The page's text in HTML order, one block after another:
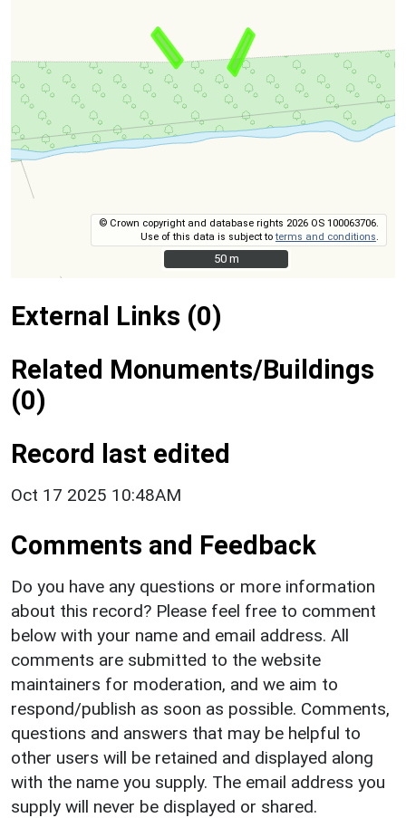
© Crown copyright and database rights 2026 OS 100063706.
Use of this data is subject toterms and conditions
50 m
50 m
External Links (0)
Related Monuments/Buildings
(0)
Record last edited
Oct 17 2025 10:48AM
Comments and Feedback
Do you have any questions or more information
about this record? Please feel free to comment
below with your name and email address. All
comments are submitted to the website
maintainers for moderation, and we aim to
respond/publish as soon as possible. Comments,
questions and answers that may be helpful to
other users will be retained and displayed along
with the name you supply. The email address you
supply will never be displayed or shared.